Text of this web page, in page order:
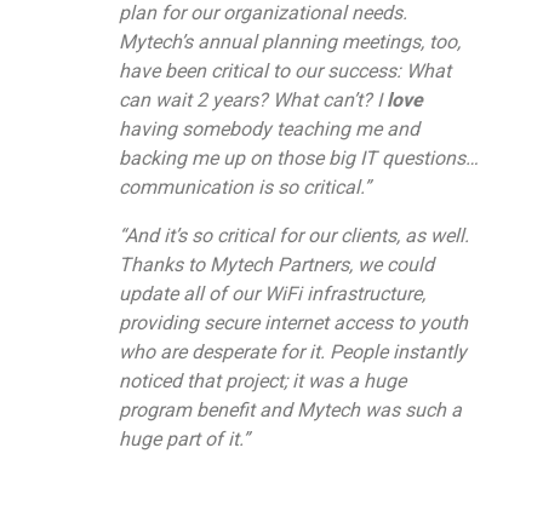
plan for our organizational needs.
Mytech’s annual planning meetings, too,
have been critical to our success: What
can wait 2 years? What can’t? Ilove
having somebody teaching me and
backing me up on those big IT questions…
communication is so critical.”
“And it’s so critical for our clients, as well.
Thanks to Mytech Partners, we could
update all of our WiFi infrastructure,
providing secure internet access to youth
who are desperate for it. People instantly
noticed that project; it was a huge
program benefit and Mytech was such a
huge part of it.”